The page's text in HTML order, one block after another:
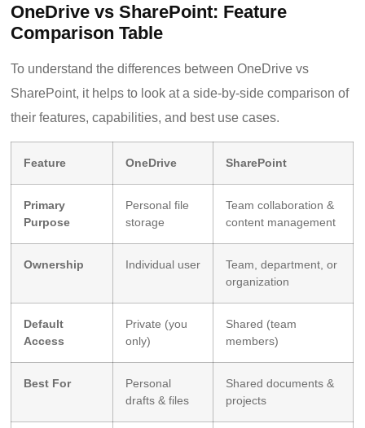
OneDrive vs SharePoint: Feature
Comparison Table
To understand the differences between OneDrive vs
SharePoint, it helps to look at a side-by-side comparison of
their features, capabilities, and best use cases.
Feature OneDrive SharePoint
Primary
Purpose
Personal file
storage
Team collaboration &
content management
Ownership Individual user
Team, department, or
organization
Default
Access
Private (you
only)
Shared (team
members)
Best For
Personal
drafts & files
Shared documents &
projects